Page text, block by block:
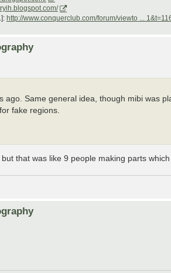
http://www.conquerclub.com/forum/viewto ...
ago. Same general idea, though mibi was
fake regions.
that was like 9 people making parts